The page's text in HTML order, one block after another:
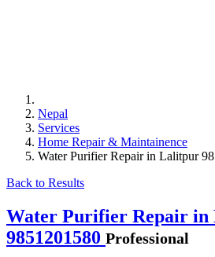
Nepal
Services
Home Repair & Maintainence
Water Purifier Repair in Lalitpur
Back to Results
Water Purifier Repair
9851201580 Professional